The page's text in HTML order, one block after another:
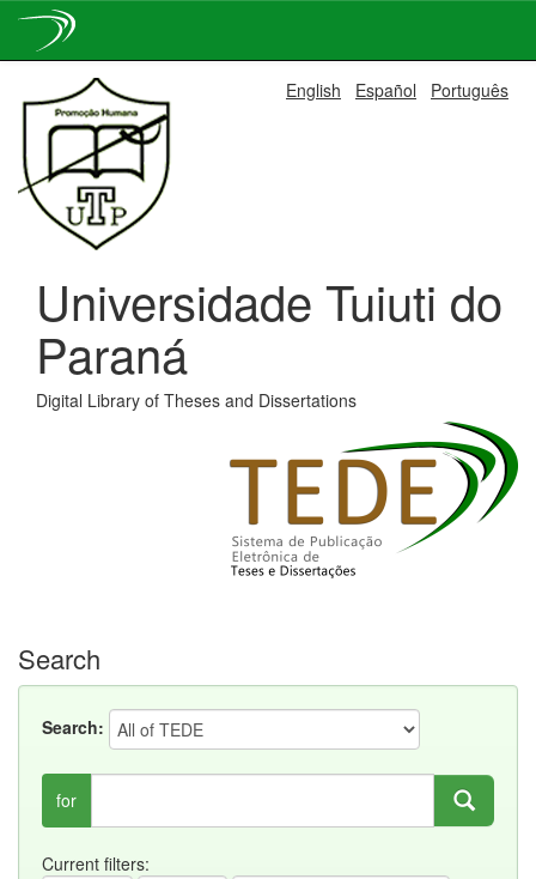
navigation
English Español Português
Universidade Tuiuti do
Paraná
Digital Library of Theses and Dissertations
Search
Search:
for
Current filters: